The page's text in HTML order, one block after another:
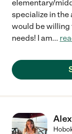
elementary/
specialize in the
would be willing
needs! I am...